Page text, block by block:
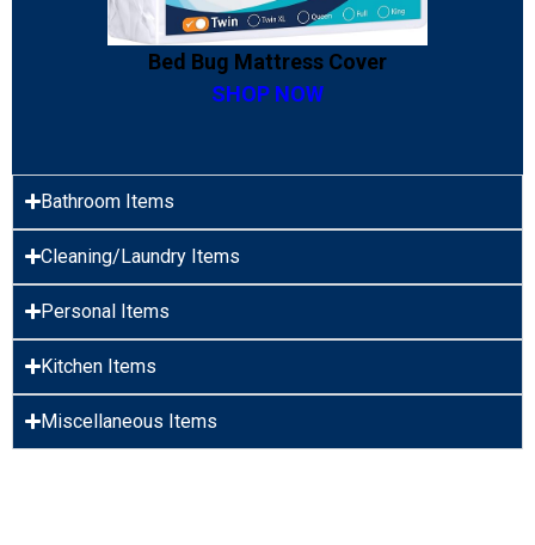
Bed Bug Mattress Cover
SHOP NOW
Bathroom Items
Cleaning/Laundry Items
Personal Items
Kitchen Items
Miscellaneous Items